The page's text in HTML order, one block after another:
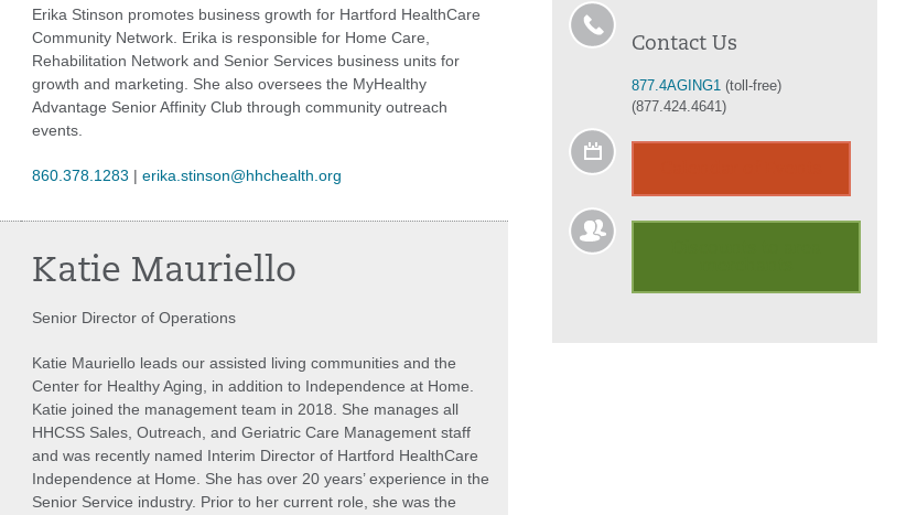
Erika Stinson promotes business growth for Hartford HealthCare
Community Network. Erika is responsible for Home Care,
Rehabilitation Network and Senior Services business units for
growth and marketing. She also oversees the MyHealthy
Advantage Senior Affinity Club through community outreach
events.
860.378.1283 | erika.stinson@hhchealth.org
Katie Mauriello
Senior Director of Operations
Katie Mauriello leads our assisted living communities and the
Center for Healthy Aging, in addition to Independence at Home.
Katie joined the management team in 2018. She manages all
HHCSS Sales, Outreach, and Geriatric Care Management staff
and was recently named Interim Director of Hartford HealthCare
Independence at Home. She has over 20 years’ experience in the
Senior Service industry. Prior to her current role, she was the
Contact Us
877.4AGING1 (toll-free)
(877.424.4641)